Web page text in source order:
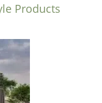
Products